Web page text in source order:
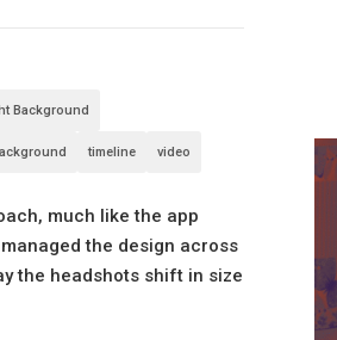
Background
timeline video
much like the app
the design across
the headshots shift in size